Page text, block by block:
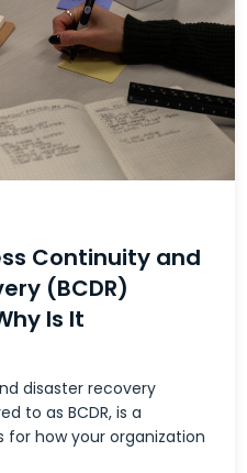
Continuity and
(BCDR)
Is It
disaster recovery
to as BCDR, is a
how your organization